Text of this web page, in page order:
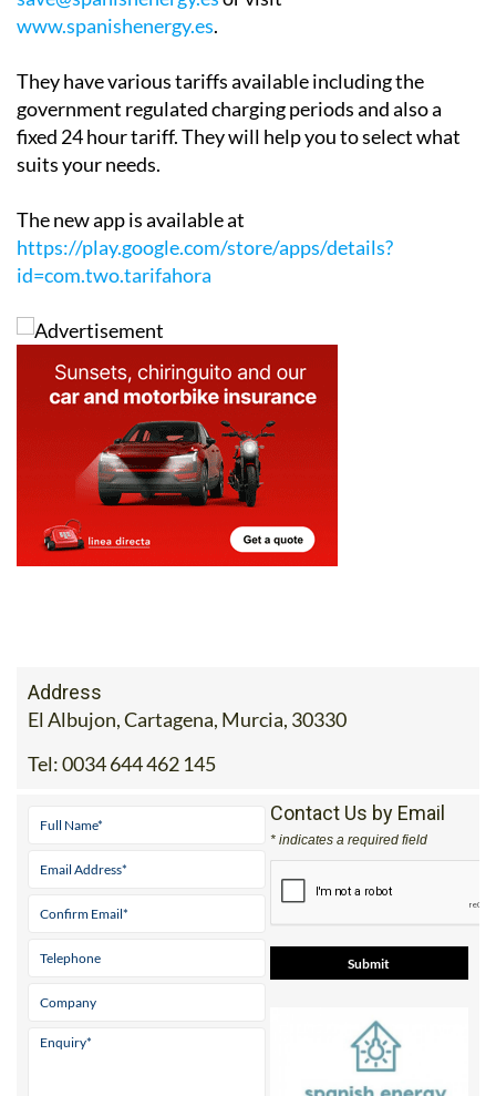
www.spanishenergy.es.
They have various tariffs available including the
government regulated charging periods and also a
fixed 24 hour tariff. They will help you to select what
suits your needs.
The new app is available at
https://play.google.com/store/apps/details?
id=com.two.tarifahora
Address
El Albujon, Cartagena, Murcia, 30330
Tel:0034 644 462 145
Contact Us by Email
* indicates a required field